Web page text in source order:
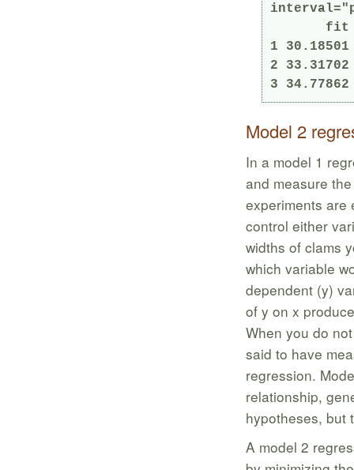
1
2
3
Model 2
In a model 1
and measure
experiments are
control either
widths of clams
which variable
dependent (y)
of y on x
When you do
said to have
regression.
relationship,
hypotheses, but
A model 2